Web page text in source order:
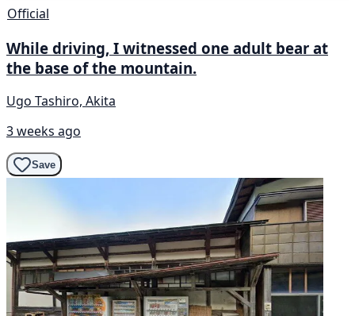
Official
While driving, I witnessed one adult bear at
the base of the mountain.
Ugo Tashiro, Akita
3 weeks ago
Save